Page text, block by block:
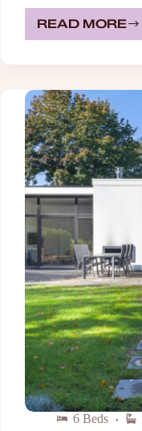
READ MORE
FOREST
CUBE
6 Beds